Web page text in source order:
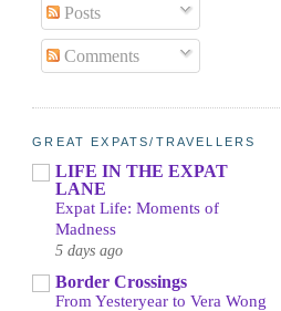
Posts
Comments
GREAT EXPATS/TRAVELLERS
LIFE IN THE EXPAT
LANE
Expat Life: Moments of
Madness
5 days ago
Border Crossings
From Yesteryear to Vera Wong